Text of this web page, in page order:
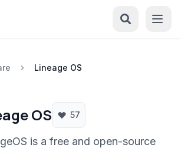
Lineage OS
OS 57
is a free and open-source